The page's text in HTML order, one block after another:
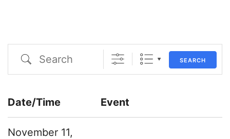
Search SEARCH
Date/Time Event
November 11,